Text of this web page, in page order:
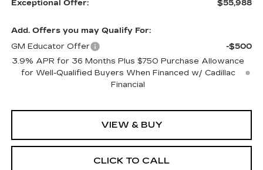
Exceptional Offer:
$55,988
Add. Offers you may Qualify For:
GM Educator Offer
-$500
3.9% APR for 36 Months Plus $750 Purchase Allowance
for Well-Qualified Buyers When Financed w/ Cadillac
Financial
VIEW & BUY
CLICK TO CALL